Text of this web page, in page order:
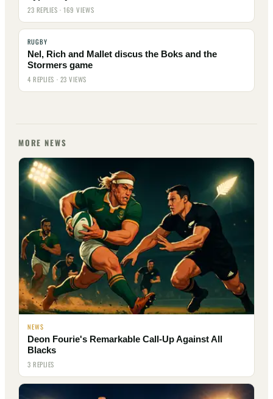
23 REPLIES · 169 VIEWS
RUGBY
Nel, Rich and Mallet discus the Boks and the
Stormers game
4 REPLIES · 23 VIEWS
MORE NEWS
NEWS
Deon Fourie's Remarkable Call-Up Against All
Blacks
3 REPLIES